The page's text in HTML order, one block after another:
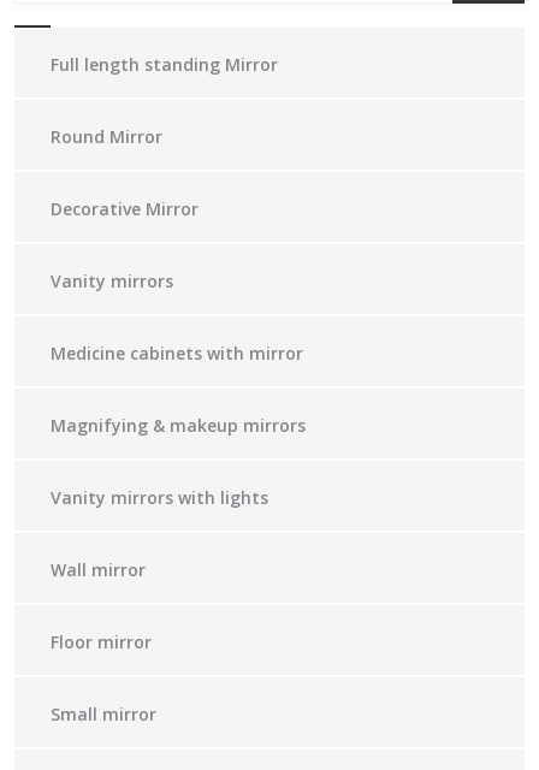
Full length standing Mirror
Round Mirror
Decorative Mirror
Vanity mirrors
Medicine cabinets with mirror
Magnifying & makeup mirrors
Vanity mirrors with lights
Wall mirror
Floor mirror
Small mirror